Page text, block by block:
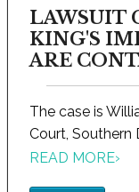
LAWSUIT
KING'S
ARE
The case is
Court, Southern
READ MORE›